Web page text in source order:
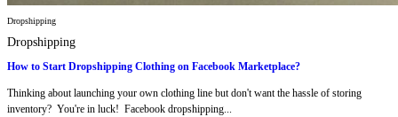
Dropshipping
Dropshipping
How to Start Dropshipping Clothing on Facebook Marketplace?
Thinking about launching your own clothing line but don't want the hassle of storing
inventory? You're in luck! Facebook dropshipping...